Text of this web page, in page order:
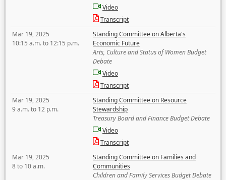
Video
Transcript
Mar 19, 2025
10:15 a.m. to 12:15 p.m.
Standing Committee on Alberta's
Economic Future
Arts, Culture and Status of Women Budget
Debate
Video
Transcript
Mar 19, 2025
9 a.m. to 12 p.m.
Standing Committee on Resource
Stewardship
Treasury Board and Finance Budget Debate
Video
Transcript
Mar 19, 2025
8 to 10 a.m.
Standing Committee on Families and
Communities
Children and Family Services Budget Debate